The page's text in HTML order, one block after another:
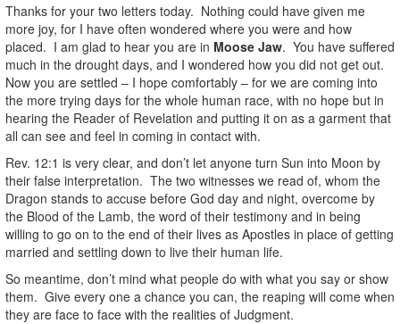
Thanks for your two letters today. Nothing could have given me
more joy, for I have often wondered where you were and how
placed. I am glad to hear you are in Moose Jaw. You have suffered
much in the drought days, and I wondered how you did not get out.
Now you are settled – I hope comfortably – for we are coming into
the more trying days for the whole human race, with no hope but in
hearing the Reader of Revelation and putting it on as a garment that
all can see and feel in coming in contact with.
Rev. 12:1 is very clear, and don’t let anyone turn Sun into Moon by
their false interpretation. The two witnesses we read of, whom the
Dragon stands to accuse before God day and night, overcome by
the Blood of the Lamb, the word of their testimony and in being
willing to go on to the end of their lives as Apostles in place of getting
married and settling down to live their human life.
So meantime, don’t mind what people do with what you say or show
them. Give every one a chance you can, the reaping will come when
they are face to face with the realities of Judgment.